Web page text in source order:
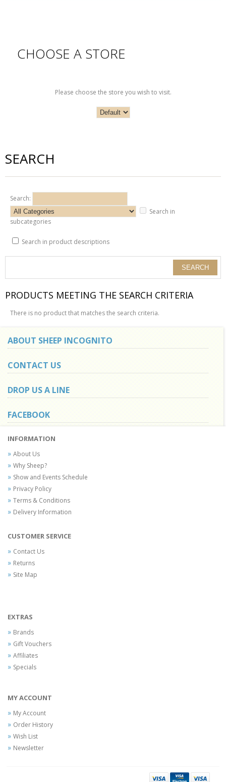
CHOOSE A STORE
Please choose the store you wish to visit.
SEARCH
Search:
Search in
subcategories
Search in product descriptions
PRODUCTS MEETING THE SEARCH CRITERIA
There is no product that matches the search criteria.
ABOUT SHEEP INCOGNITO
CONTACT US
DROP US A LINE
FACEBOOK
INFORMATION
About Us
Why Sheep?
Show and Events Schedule
Privacy Policy
Terms & Conditions
Delivery Information
CUSTOMER SERVICE
Contact Us
Returns
Site Map
EXTRAS
Brands
Gift Vouchers
Affiliates
Specials
MY ACCOUNT
My Account
Order History
Wish List
Newsletter